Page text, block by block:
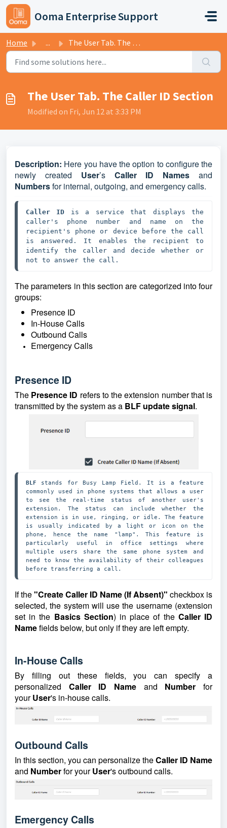
Skip to main content
Ooma Enterprise Support
Home ... The User Tab. The Caller ID Section
The User Tab. The Caller ID Section
Modified on Fri, Jun 12 at 3:33 PM
Description: Here you have the option to configure the
newly created User’s Caller ID Names and
Numbersfor internal, outgoing, and emergency calls.
Caller ID is a service that displays the
caller's phone number and name on the
recipient's phone or device before the call
is answered. It enables the recipient to
identify the caller and decide whether or
not to answer the call.
The parameters in this section are categorized into four
groups:
Presence ID
In-House Calls
Outbound Calls
Emergency Calls
Presence ID
The Presence ID refers to the extension number that is
transmitted by the system as a BLF update signal.
BLF stands for Busy Lamp Field. It is a feature
commonly used in phone systems that allows a user
to see the real-time status of another user's
extension. The status can include whether the
extension is in use, ringing, or idle. The feature
is usually indicated by a light or icon on the
phone, hence the name "lamp". This feature is
particularly useful in office settings where
multiple users share the same phone system and
need to know the availability of their colleagues
before transferring a call.
If the"Create Caller ID Name (If Absent)" checkbox is
selected, the system will use the username (extension
set in the Basics Section) in place of the Caller ID
Namefields below, but only if they are left empty.
In-House Calls
By filling out these fields, you can specify a
personalized Caller ID Name and Numberfor
yourUser's in-house calls.
Outbound Calls
In this section, you can personalize theCaller ID Name
and Numberfor yourUser's outbound calls.
Emergency Calls